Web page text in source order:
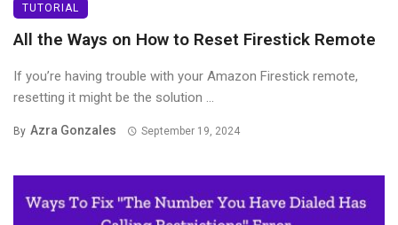
TUTORIAL
All the Ways on How to Reset Firestick Remote
If you’re having trouble with your Amazon Firestick remote,
resetting it might be the solution ...
By Azra Gonzales September 19, 2024